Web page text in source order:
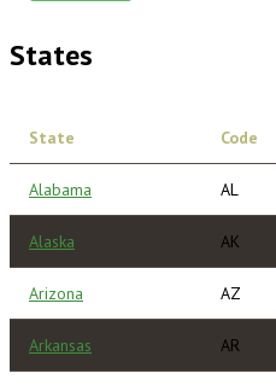
States
State Code
Alabama AL
Alaska AK
Arizona AZ
Arkansas AR